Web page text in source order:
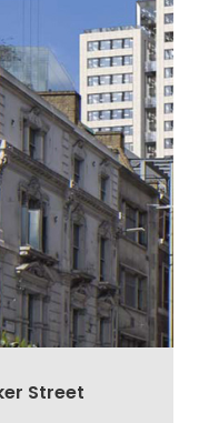
Street